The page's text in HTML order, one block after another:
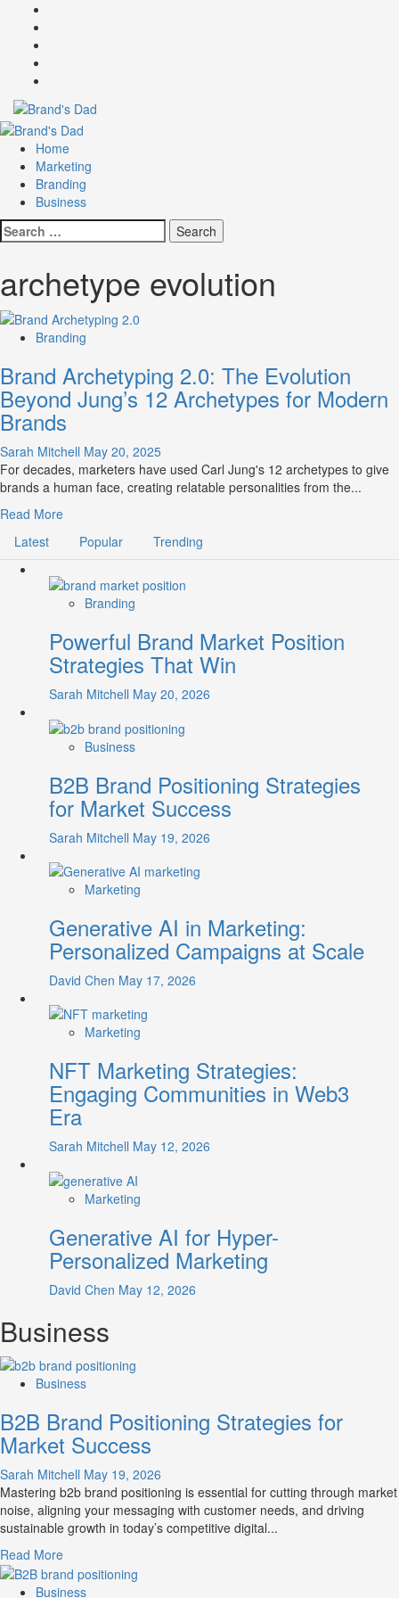
content
Primary
Menu
Home
Marketing
Branding
Business
Search
for:
archetype evolution
Branding
Brand Archetyping 2.0: The Evolution
Beyond Jung’s 12 Archetypes for Modern
Brands
Sarah Mitchell May 20, 2025
For decades, marketers have used Carl Jung's 12 archetypes to give
brands a human face, creating relatable personalities from the...
Read MoreRead
about
Brand
Archetyping
2.0:
Evolution
Beyond
Jung’s
12
for
Modern
Latest Popular Trending
Branding
Powerful Brand Market Position
Strategies That Win
Sarah Mitchell May 20, 2026
Business
B2B Brand Positioning Strategies
for Market Success
Sarah Mitchell May 19, 2026
Marketing
Generative AI in Marketing:
Personalized Campaigns at Scale
David Chen May 17, 2026
Marketing
NFT Marketing Strategies:
Engaging Communities in Web3
Era
Sarah Mitchell May 12, 2026
Marketing
Generative AI for Hyper-
Personalized Marketing
David Chen May 12, 2026
Business
Business
B2B Brand Positioning Strategies for
Market Success
Sarah Mitchell May 19, 2026
Mastering b2b brand positioning is essential for cutting through market
noise, aligning your messaging with customer needs, and driving
sustainable growth in today’s competitive digital...
Read MoreRead
more
about
Business